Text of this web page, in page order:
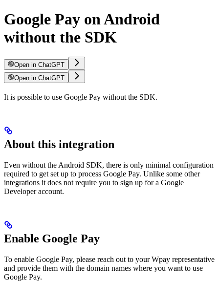
Google Pay on Android
without the SDK
Open in ChatGPT
Open in ChatGPT
It is possible to use Google Pay without the SDK.
About this integration
Even without the Android SDK, there is only minimal configuration
required to get set up to process Google Pay. Unlike some other
integrations it does not require you to sign up for a Google
Developer account.
Enable Google Pay
To enable Google Pay, please reach out to your Wpay representative
and provide them with the domain names where you want to use
Google Pay.